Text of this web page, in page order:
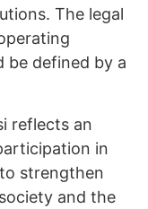
The legal
be defined by a
reflects an
in
strengthen
and the